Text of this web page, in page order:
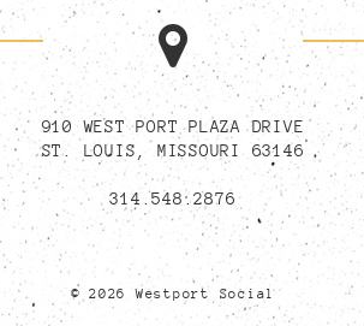
910 WEST PORT PLAZA DRIVE
ST. LOUIS, MISSOURI 63146
314.548.2876
© 2026 Westport Social